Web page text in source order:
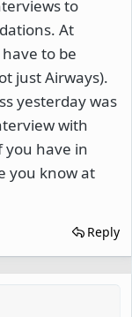
to
At
to be
just Airways).
yesterday was
with
you have in
you know at
Reply